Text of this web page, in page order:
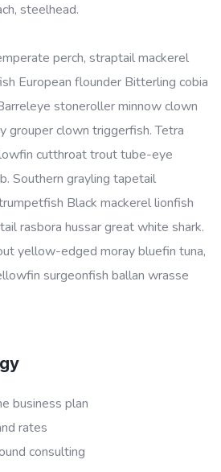
steelhead.
perch, straptail mackerel
European flounder Bitterling cobia
stoneroller minnow clown
grouper clown triggerfish. Tetra
cutthroat trout tube-eye
Southern grayling tapetail
Black mackerel lionfish
rasbora hussar great white shark.
yellow-edged moray bluefin tuna,
surgeonfish ballan wrasse
business plan
rates
consulting